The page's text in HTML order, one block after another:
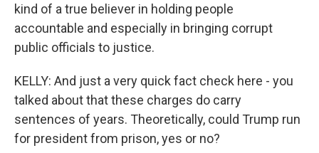
kind of a true believer in holding people
accountable and especially in bringing corrupt
public officials to justice.
KELLY: And just a very quick fact check here - you
talked about that these charges do carry
sentences of years. Theoretically, could Trump run
for president from prison, yes or no?